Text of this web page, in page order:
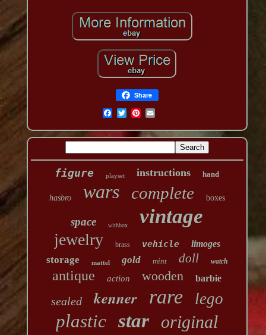
Share
figure playset instructions hand
hasbro wars complete boxes
space withbox vintage
jewelry brass vehicle limoges
storage mattel gold mint doll watch
antique action wooden barbie
sealed kenner rare lego
plastic star original